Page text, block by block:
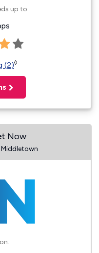
up to
(2)◊
Now
Middletown